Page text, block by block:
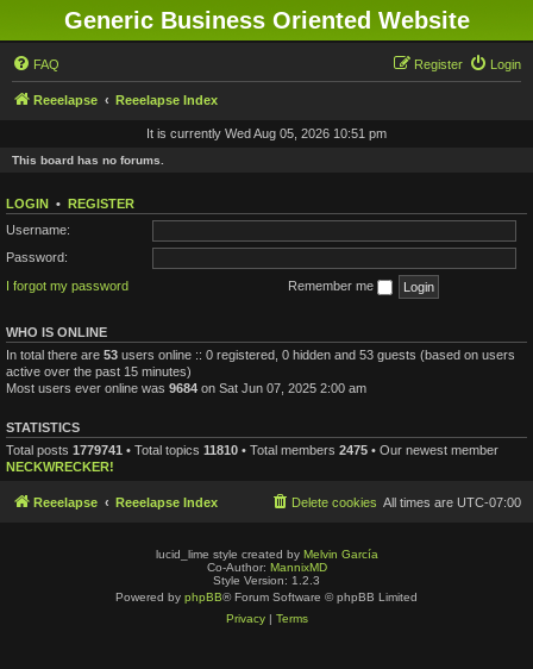
Generic Business Oriented Website
FAQ Login
Register
Reeelapse Reeelapse Index
It is currently Wed Aug 05, 2026 10:51 pm
This board has no forums.
LOGIN • REGISTER
Username:
Password:
I forgot my password
Remember me
WHO IS ONLINE
In total there are 53 users online :: 0 registered, 0 hidden and 53 guests (based on users
active over the past 15 minutes)
Most users ever online was 9684 on Sat Jun 07, 2025 2:00 am
STATISTICS
Total posts 1779741 • Total topics 11810 • Total members 2475 • Our newest member
NECKWRECKER!
Reeelapse Reeelapse Index All times are UTC-07:00
Delete cookies
lucid_lime style created by Melvin García
Co-Author: MannixMD
Style Version: 1.2.3
Powered by phpBB® Forum Software © phpBB Limited
Privacy| Terms